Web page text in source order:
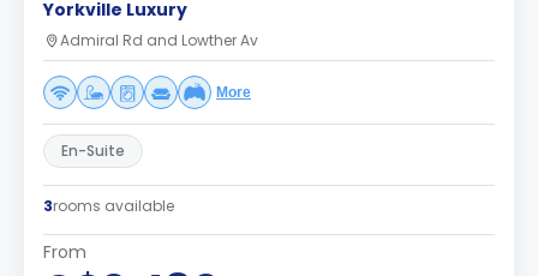
Yorkville Luxury
Admiral Rd and Lowther Av
More
En-Suite
3rooms available
From